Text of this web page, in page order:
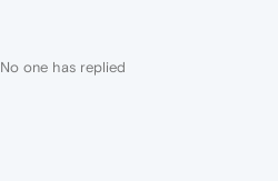
No one has replied